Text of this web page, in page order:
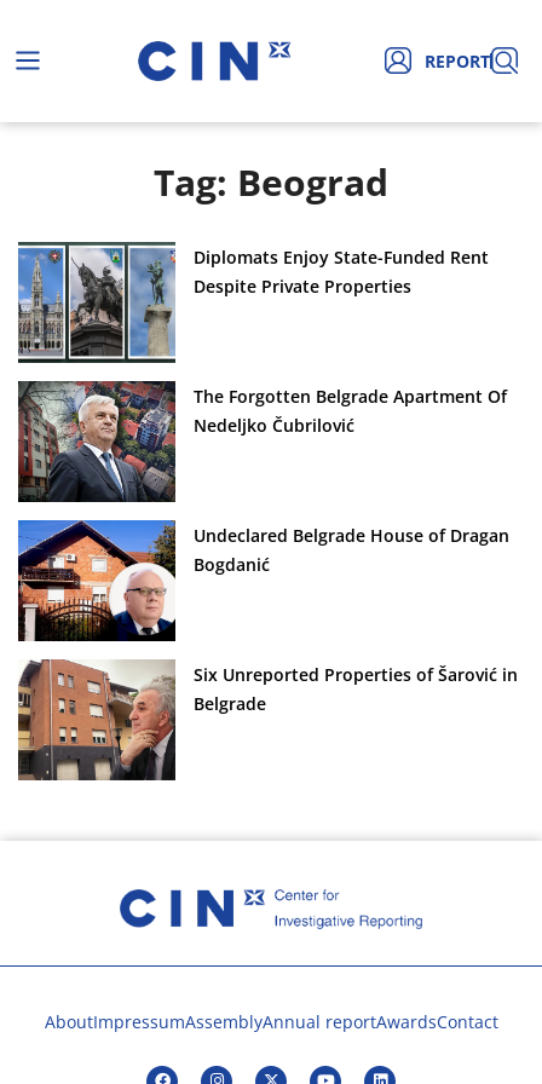
REPORT
Tag: Beograd
Diplomats Enjoy State-Funded Rent
Despite Private Properties
The Forgotten Belgrade Apartment Of
Nedeljko Čubrilović
Undeclared Belgrade House of Dragan
Bogdanić
Six Unreported Properties of Šarović in
Belgrade
AboutImpressumAssemblyAnnual reportAwardsContact